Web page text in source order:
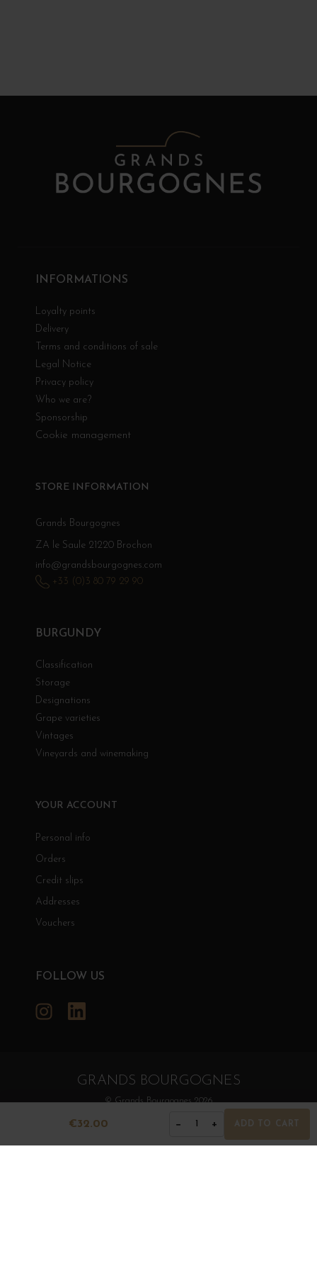
€32.00 − 1 + ADD TO CART
INFORMATIONS
Loyalty points
Delivery
Terms and conditions of sale
Legal Notice
Privacy policy
Who we are?
Sponsorship
Cookie management
BURGUNDY
Classification
Storage
Designations
Grape varieties
Vintages
Vineyards and winemaking
YOUR ACCOUNT
Personal info
Orders
Credit slips
Addresses
Vouchers
STORE INFORMATION
Grands Bourgognes
ZA le Saule 21220 Brochon
info@grandsbourgognes.com
+33 (0)3 80 79 29 90
FOLLOW US
Instagram
GRANDS BOURGOGNES
© Grands Bourgognes 2026
Agence BWA